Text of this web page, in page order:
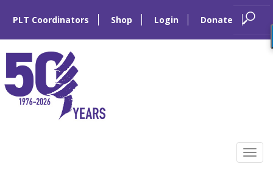
PLT Coordinators Shop Login Donate